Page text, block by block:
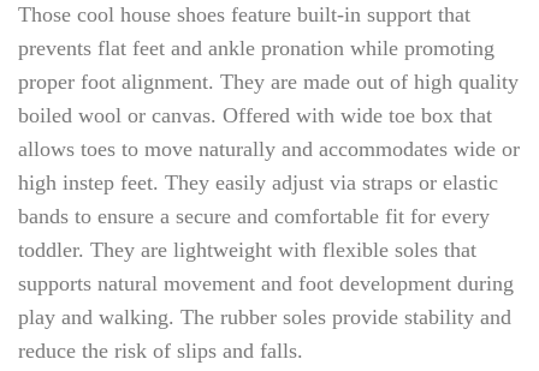
Those cool house shoes feature built-in support that
prevents flat feet and ankle pronation while promoting
proper foot alignment. They are made out of high quality
boiled wool or canvas. Offered with wide toe box that
allows toes to move naturally and accommodates wide or
high instep feet. They easily adjust via straps or elastic
bands to ensure a secure and comfortable fit for every
toddler. They are lightweight with flexible soles that
supports natural movement and foot development during
play and walking. The rubber soles provide stability and
reduce the risk of slips and falls.